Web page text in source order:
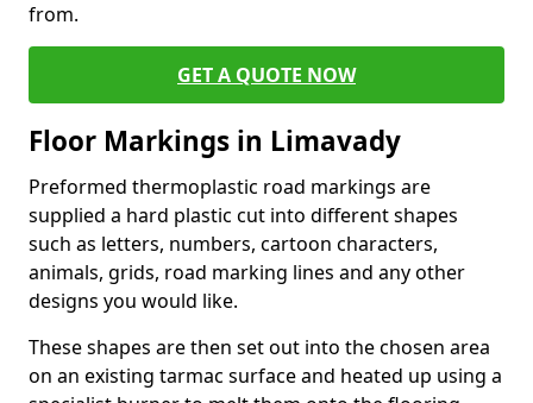
from.
GET A QUOTE NOW
Floor Markings in Limavady
Preformed thermoplastic road markings are
supplied a hard plastic cut into different shapes
such as letters, numbers, cartoon characters,
animals, grids, road marking lines and any other
designs you would like.
These shapes are then set out into the chosen area
on an existing tarmac surface and heated up using a